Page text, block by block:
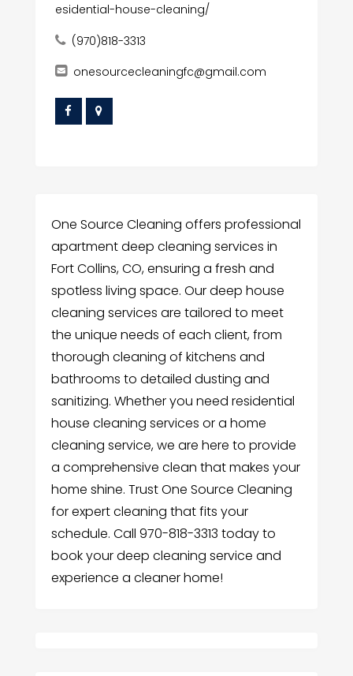
esidential-house-cleaning/
(970)818-3313
onesourcecleaningfc@gmail.com
One Source Cleaning offers professional
apartment deep cleaning services in
Fort Collins, CO, ensuring a fresh and
spotless living space. Our deep house
cleaning services are tailored to meet
the unique needs of each client, from
thorough cleaning of kitchens and
bathrooms to detailed dusting and
sanitizing. Whether you need residential
house cleaning services or a home
cleaning service, we are here to provide
a comprehensive clean that makes your
home shine. Trust One Source Cleaning
for expert cleaning that fits your
schedule. Call 970-818-3313 today to
book your deep cleaning service and
experience a cleaner home!